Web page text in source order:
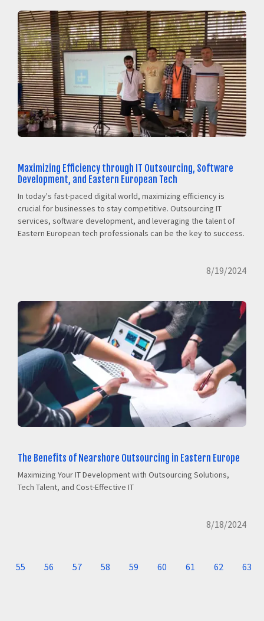
Maximizing Efficiency through IT Outsourcing, Software
Development, and Eastern European Tech
In today's fast-paced digital world, maximizing efficiency is
crucial for businesses to stay competitive. Outsourcing IT
services, software development, and leveraging the talent of
Eastern European tech professionals can be the key to success.
8/19/2024
The Benefits of Nearshore Outsourcing in Eastern Europe
Maximizing Your IT Development with Outsourcing Solutions,
Tech Talent, and Cost-Effective IT
8/18/2024
55 56 57 58 59 60 61 62 63